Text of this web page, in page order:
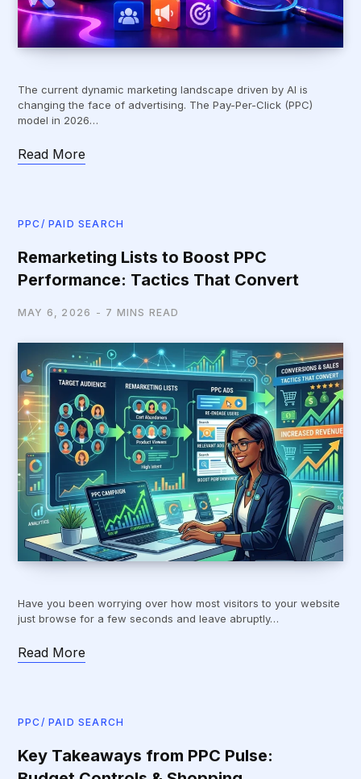
The current dynamic marketing landscape driven by AI is
changing the face of advertising. The Pay-Per-Click (PPC)
model in 2026…
Read More
PPC/ PAID SEARCH
Remarketing Lists to Boost PPC
Performance: Tactics That Convert
MAY 6, 2026 7 MINS READ
Have you been worrying over how most visitors to your website
just browse for a few seconds and leave abruptly…
Read More
PPC/ PAID SEARCH
Key Takeaways from PPC Pulse: